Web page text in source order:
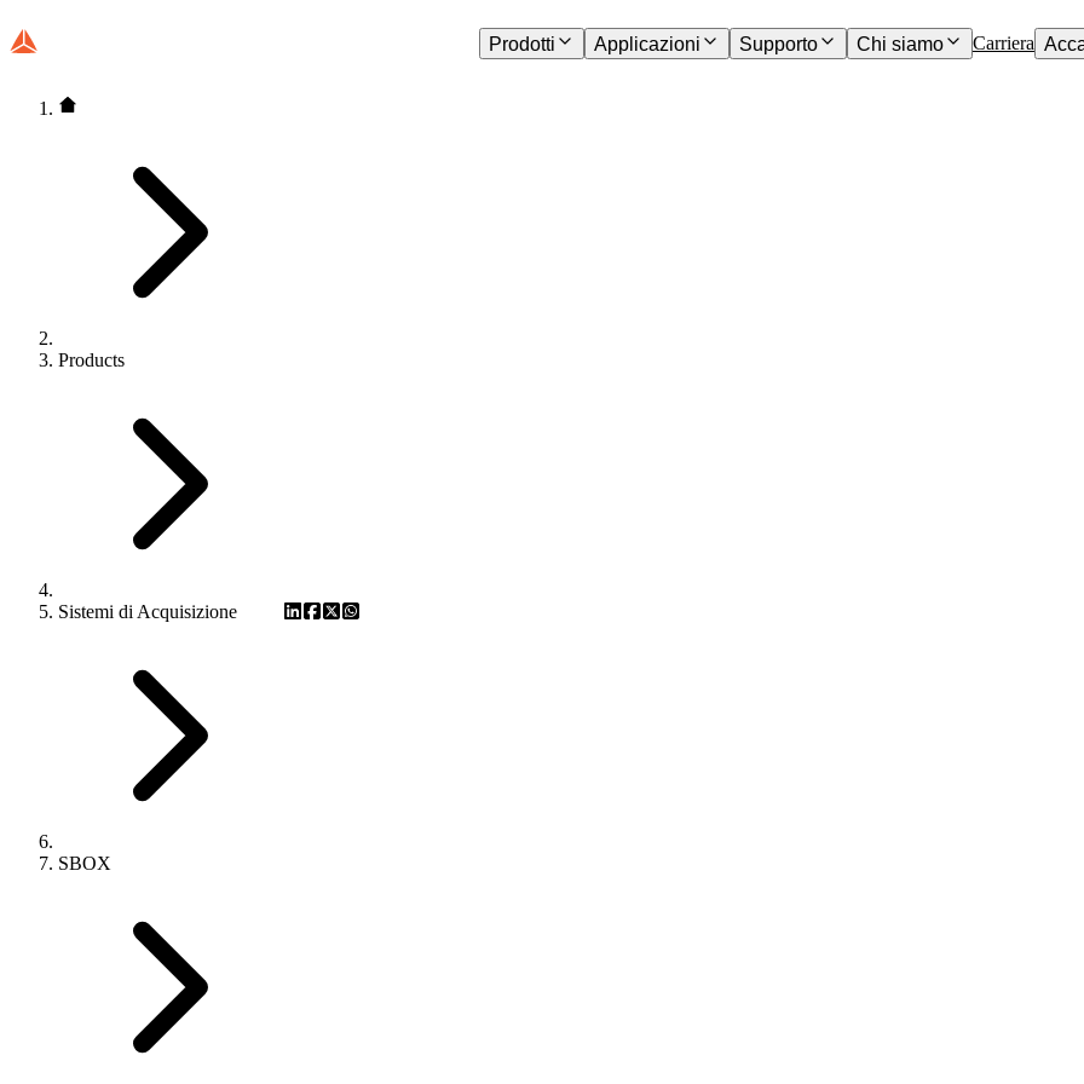
Prodotti Applicazioni Supporto Chi siamo Carriera
Products
Sistemi di Acquisizione
SBOX